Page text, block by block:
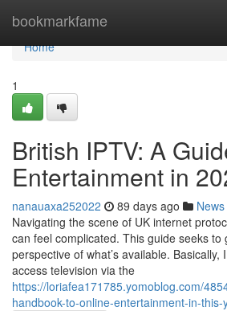
bookmarkfame
Home
Home
1
British IPTV: A
Entertainment in
nanauaxa252022 89 days ago News
Navigating the scene of UK internet
can feel complicated. This guide seeks to
perspective of what’s available. Basically,
access television via the
https://loriafea171785.yomoblog.com/
handbook-to-online-entertainment-in-this-